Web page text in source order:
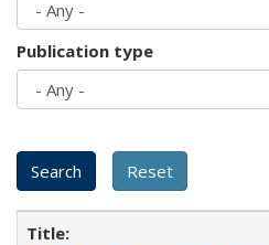
Publication type